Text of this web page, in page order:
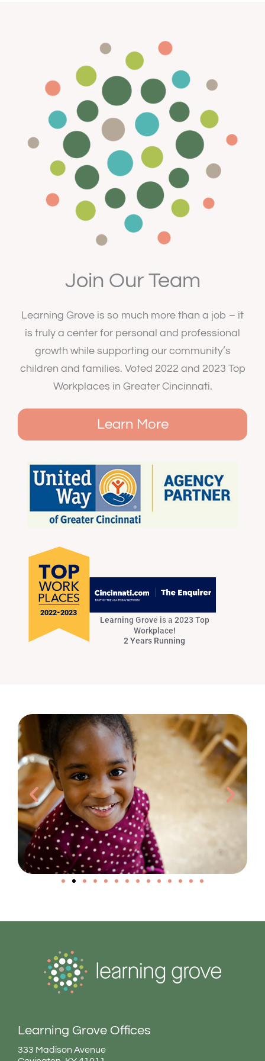
Join Our Team
Learning Grove is so much more than a job – it
is truly a center for personal and professional
growth while supporting our community’s
children and families. Voted 2022 and 2023 Top
Workplaces in Greater Cincinnati.
Learn More
Learning Grove Offices
333 Madison Avenue